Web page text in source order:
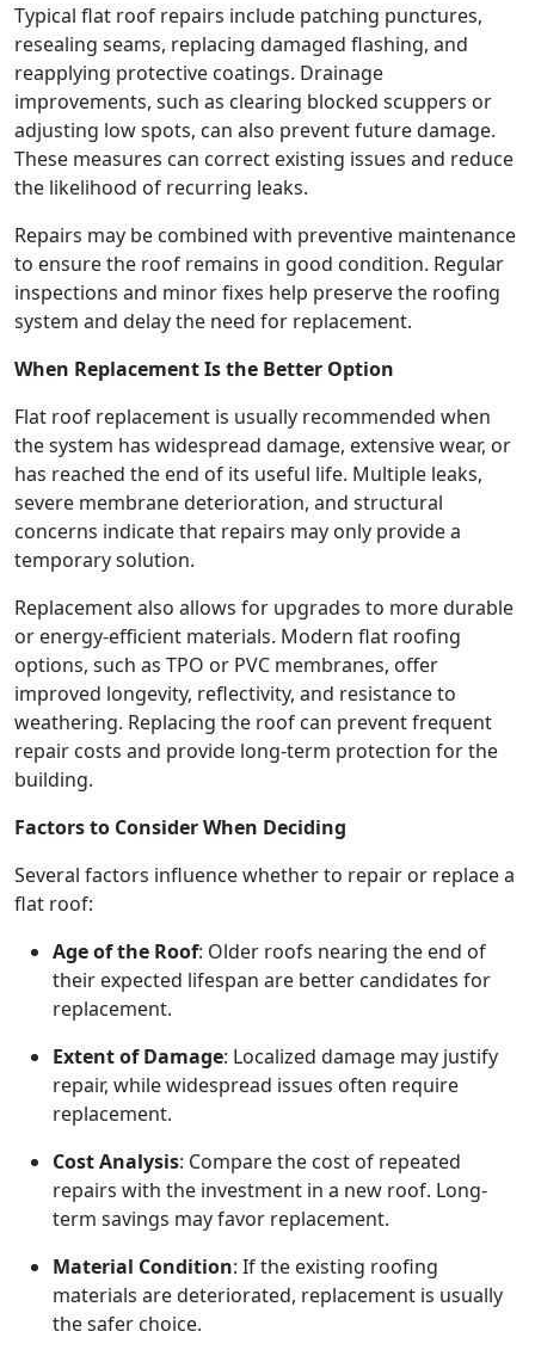
Typical flat roof repairs include patching punctures,
resealing seams, replacing damaged flashing, and
reapplying protective coatings. Drainage
improvements, such as clearing blocked scuppers or
adjusting low spots, can also prevent future damage.
These measures can correct existing issues and reduce
the likelihood of recurring leaks.
Repairs may be combined with preventive maintenance
to ensure the roof remains in good condition. Regular
inspections and minor fixes help preserve the roofing
system and delay the need for replacement.
When Replacement Is the Better Option
Flat roof replacement is usually recommended when
the system has widespread damage, extensive wear, or
has reached the end of its useful life. Multiple leaks,
severe membrane deterioration, and structural
concerns indicate that repairs may only provide a
temporary solution.
Replacement also allows for upgrades to more durable
or energy-efficient materials. Modern flat roofing
options, such as TPO or PVC membranes, offer
improved longevity, reflectivity, and resistance to
weathering. Replacing the roof can prevent frequent
repair costs and provide long-term protection for the
building.
Factors to Consider When Deciding
Several factors influence whether to repair or replace a
flat roof:
Age of the Roof: Older roofs nearing the end of
their expected lifespan are better candidates for
replacement.
Extent of Damage: Localized damage may justify
repair, while widespread issues often require
replacement.
Cost Analysis: Compare the cost of repeated
repairs with the investment in a new roof. Long-
term savings may favor replacement.
Material Condition: If the existing roofing
materials are deteriorated, replacement is usually
the safer choice.